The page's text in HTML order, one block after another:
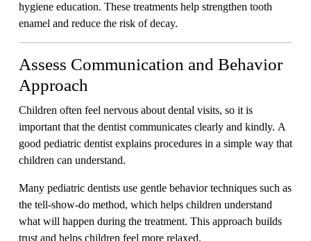
hygiene education. These treatments help strengthen tooth
enamel and reduce the risk of decay.
Assess Communication and Behavior
Approach
Children often feel nervous about dental visits, so it is
important that the dentist communicates clearly and kindly. A
good pediatric dentist explains procedures in a simple way that
children can understand.
Many pediatric dentists use gentle behavior techniques such as
the tell-show-do method, which helps children understand
what will happen during the treatment. This approach builds
trust and helps children feel more relaxed.